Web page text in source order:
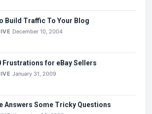
Build Traffic To Your Blog
December 10, 2004
Frustrations for eBay Sellers
January 31, 2009
Answers Some Tricky Questions